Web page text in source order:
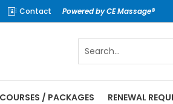
 Contact Powered by CE Massage®
/ PACKAGES RENEWAL